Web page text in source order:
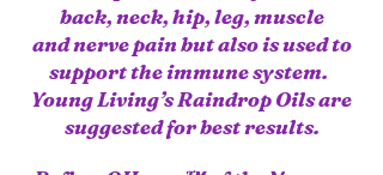
back, neck, hip, leg, muscle
and nerve painbut also is used to
support the immune system.
Young Living’s Raindrop Oils are
suggested for best results.